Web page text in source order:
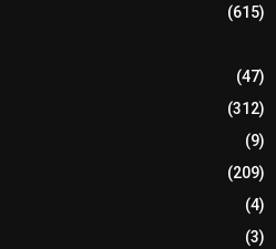
(615)
(47)
(312)
(9)
(209)
(4)
(3)